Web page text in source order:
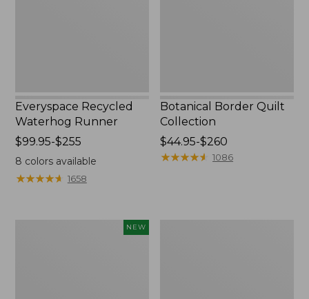
Everyspace Recycled
Waterhog Runner
Price
range
from:
$99.95
$99.95-$255
8 colors available
★★★★★
★★★★★ 1658
Botanical Border Quilt
Collection
Price
range
$44.95-$260
★★★★★
★★★★★ 1086
NEW